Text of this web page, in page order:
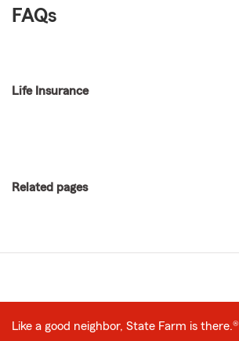
FAQs
Life Insurance
Related pages
Like a good neighbor, State Farm is there.®